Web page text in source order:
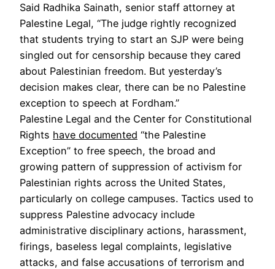
Said Radhika Sainath, senior staff attorney at
Palestine Legal, “The judge rightly recognized
that students trying to start an SJP were being
singled out for censorship because they cared
about Palestinian freedom. But yesterday’s
decision makes clear, there can be no Palestine
exception to speech at Fordham.”
Palestine Legal and the Center for Constitutional
Rights have documented “the Palestine
Exception” to free speech, the broad and
growing pattern of suppression of activism for
Palestinian rights across the United States,
particularly on college campuses. Tactics used to
suppress Palestine advocacy include
administrative disciplinary actions, harassment,
firings, baseless legal complaints, legislative
attacks, and false accusations of terrorism and